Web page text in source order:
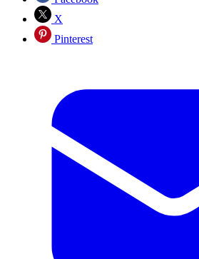
X
Pinterest